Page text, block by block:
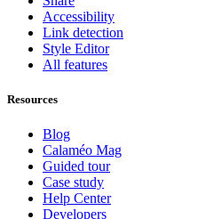
Accessibility
Link detection
Style Editor
All features
Resources
Blog
Calaméo Mag
Guided tour
Case study
Help Center
Developers